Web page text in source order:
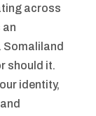
across
an
Somaliland
should it.
identity,